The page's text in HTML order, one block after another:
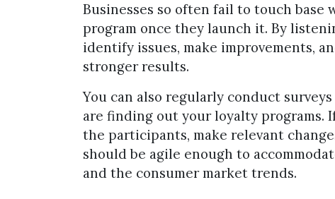
Businesses so often fail to touch
program once they launch it. By
identify issues, make improvements,
stronger results.
You can also regularly conduct
are finding out your loyalty programs.
the participants, make relevant
should be agile enough to
and the consumer market trends.